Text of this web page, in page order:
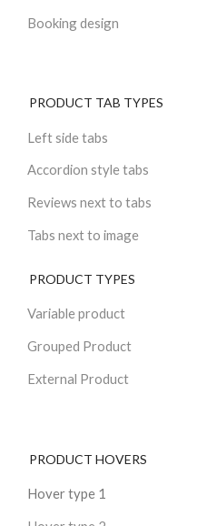
Booking design
PRODUCT TAB TYPES
Left side tabs
Accordion style tabs
Reviews next to tabs
Tabs next to image
PRODUCT TYPES
Variable product
Grouped Product
External Product
PRODUCT HOVERS
Hover type 1